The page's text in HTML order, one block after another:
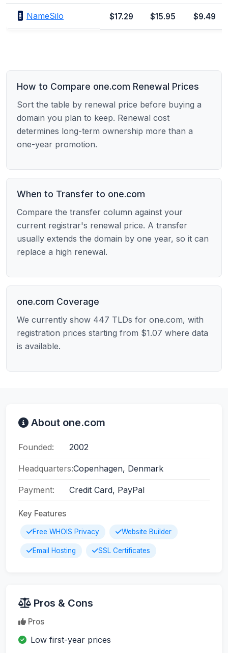
NameSilo $17.29 $15.95 $9.49
How to Compare one.com Renewal Prices
Sort the table by renewal price before buying a
domain you plan to keep. Renewal cost
determines long-term ownership more than a
one-year promotion.
When to Transfer to one.com
Compare the transfer column against your
current registrar's renewal price. A transfer
usually extends the domain by one year, so it can
replace a high renewal.
one.com Coverage
We currently show 447 TLDs for one.com, with
registration prices starting from $1.07 where data
is available.
About one.com
Founded: 2002
Headquarters:Copenhagen, Denmark
Payment: Credit Card, PayPal
Key Features
Free WHOIS Privacy Website Builder
Email Hosting SSL Certificates
Pros & Cons
Pros
Low first-year prices